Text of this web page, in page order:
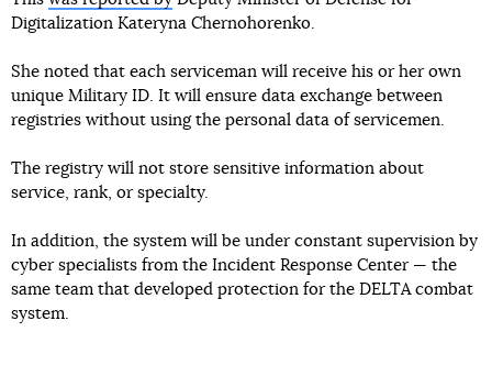
Digitalization Kateryna Chernohorenko.
She noted that each serviceman will receive his or her own
unique Military ID. It will ensure data exchange between
registries without using the personal data of servicemen.
The registry will not store sensitive information about
service, rank, or specialty.
In addition, the system will be under constant supervision by
cyber specialists from the Incident Response Center — the
same team that developed protection for the DELTA combat
system.